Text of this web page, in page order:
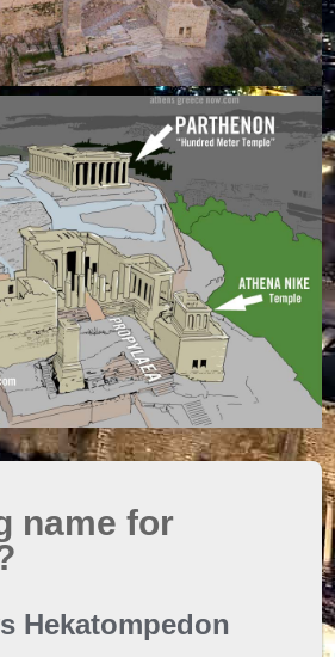
name for
Hekatompedon